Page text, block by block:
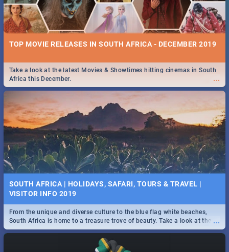
TOP MOVIE RELEASES IN SOUTH AFRICA - DECEMBER 2019
...
Take a look at the latest Movies & Showtimes hitting cinemas in South
Africa this December.
SOUTH AFRICA | HOLIDAYS, SAFARI, TOURS & TRAVEL |
VISITOR INFO 2019
...
From the unique and diverse culture to the blue flag white beaches,
South Africa is home to a treasure trove of beauty. Take a look at the
only guide to SA you need.